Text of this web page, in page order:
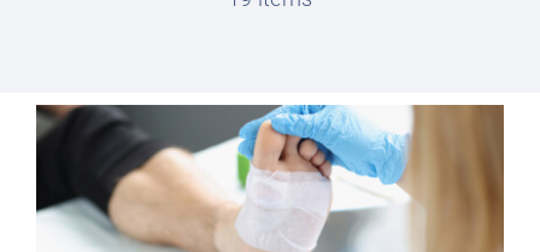
Services
Patient Information